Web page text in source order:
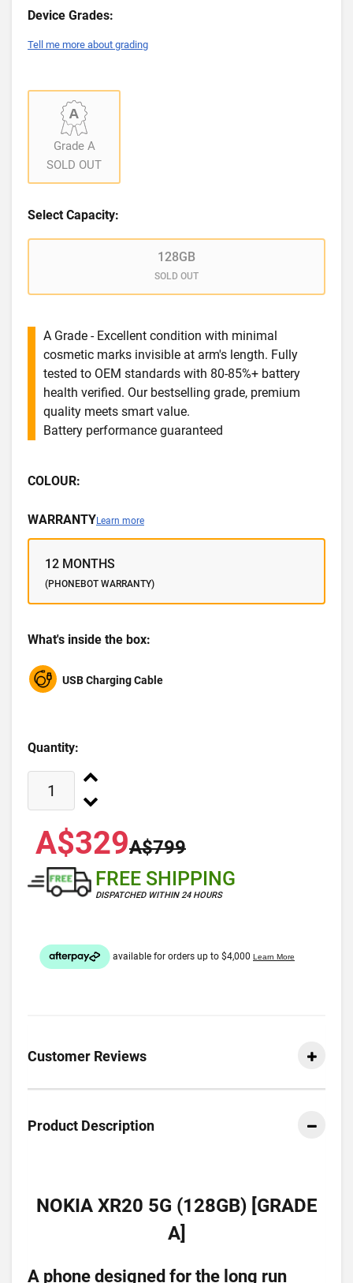
Device Grades:
Tell me more about grading
Grade A
SOLD OUT
Select Capacity:
128GB
SOLD OUT
A Grade - Excellent condition with minimal
cosmetic marks invisible at arm's length. Fully
tested to OEM standards with 80-85%+ battery
health verified. Our bestselling grade, premium
quality meets smart value.
Battery performance guaranteed
COLOUR:
WARRANTYLearn more
12 MONTHS
(PHONEBOT WARRANTY)
What's inside the box:
USB Charging Cable
Quantity:
A$329A$799
FREE SHIPPING
DISPATCHED WITHIN 24 HOURS
Customer Reviews
Product Description
NOKIA XR20 5G (128GB) [GRADE
A]
A phone designed for the long run